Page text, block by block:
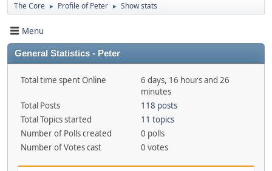
The Core ► Profile of Peter ► Show stats
Menu
General Statistics - Peter
Total time spent Online
6 days, 16 hours and 26
minutes
Total Posts
118 posts
Total Topics started
11 topics
Number of Polls created
0 polls
Number of Votes cast
0 votes